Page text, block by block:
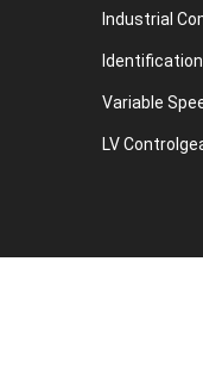
Industrial
Identification
Variable
LV